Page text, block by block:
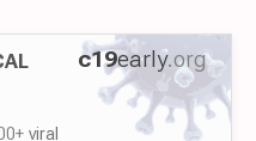
c19early.org
viral